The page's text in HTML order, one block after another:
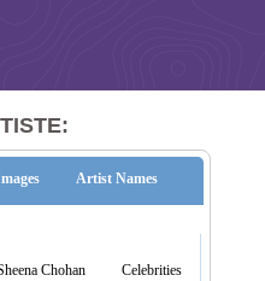
Artist Names
Chohan Celebrities